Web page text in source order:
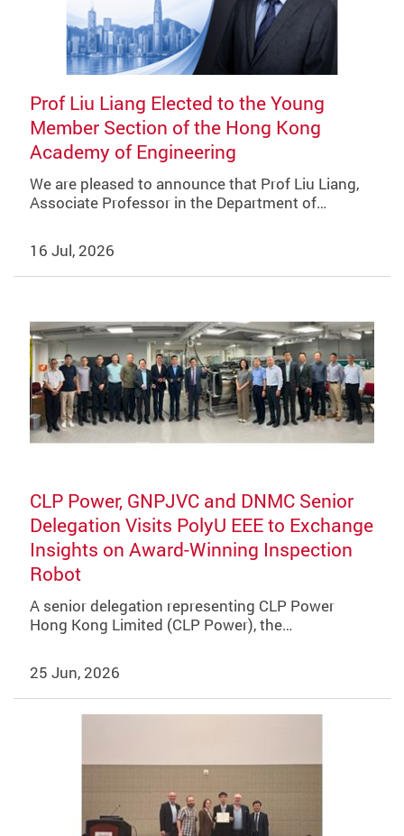
Prof Liu Liang Elected to the Young
Member Section of the Hong Kong
Academy of Engineering
We are pleased to announce that Prof Liu Liang,
Associate Professor in the Department of…
16 Jul, 2026
CLP Power, GNPJVC and DNMC Senior
Delegation Visits PolyU EEE to Exchange
Insights on Award-Winning Inspection
Robot
A senior delegation representing CLP Power
Hong Kong Limited (CLP Power), the…
25 Jun, 2026